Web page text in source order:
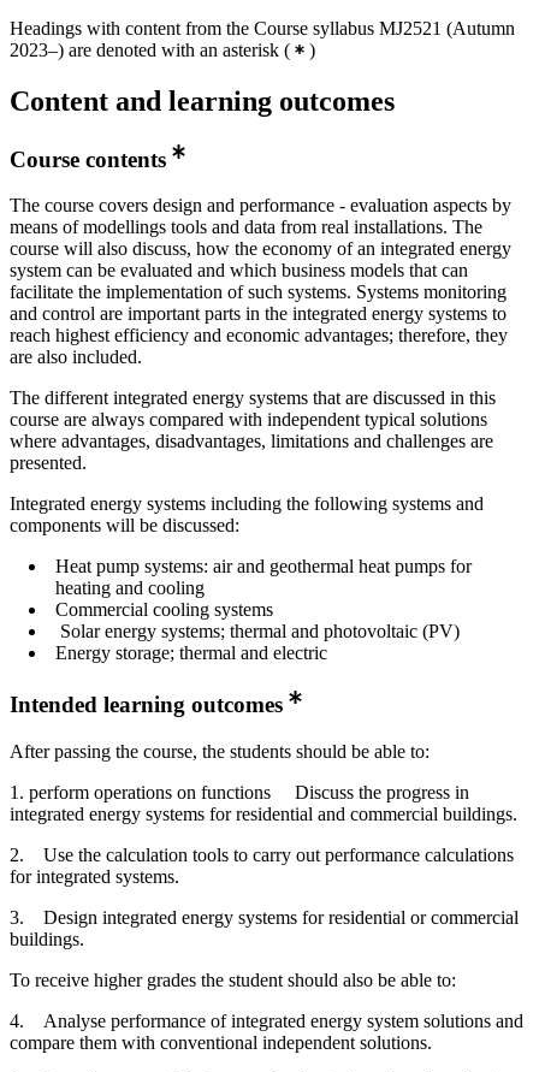
Headings with content from the Course syllabus MJ2521 (Autumn
2023–) are denoted with an asterisk ( )
Content and learning outcomes
Course contents
The course covers design and performance - evaluation aspects by
means of modellings tools and data from real installations. The
course will also discuss, how the economy of an integrated energy
system can be evaluated and which business models that can
facilitate the implementation of such systems. Systems monitoring
and control are important parts in the integrated energy systems to
reach highest efficiency and economic advantages; therefore, they
are also included.
The different integrated energy systems that are discussed in this
course are always compared with independent typical solutions
where advantages, disadvantages, limitations and challenges are
presented.
Integrated energy systems including the following systems and
components will be discussed:
Heat pump systems: air and geothermal heat pumps for
heating and cooling
Commercial cooling systems
Solar energy systems; thermal and photovoltaic (PV)
Energy storage; thermal and electric
Intended learning outcomes
After passing the course, the students should be able to:
1. perform operations on functions Discuss the progress in
integrated energy systems for residential and commercial buildings.
2. Use the calculation tools to carry out performance calculations
for integrated systems.
3. Design integrated energy systems for residential or commercial
buildings.
To receive higher grades the student should also be able to:
4. Analyse performance of integrated energy system solutions and
compare them with conventional independent solutions.